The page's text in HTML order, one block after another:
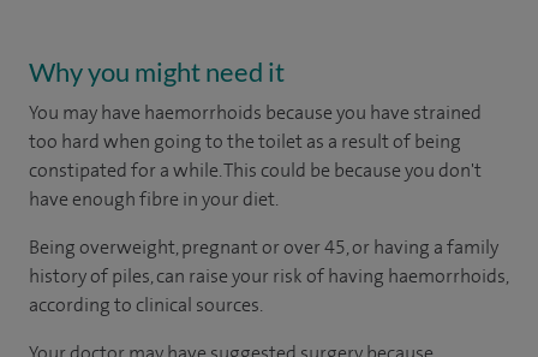
Why you might need it
You may have haemorrhoids because you have strained
too hard when going to the toilet as a result of being
constipated for a while. This could be because you don't
have enough fibre in your diet.
Being overweight, pregnant or over 45, or having a family
history of piles, can raise your risk of having haemorrhoids,
according toclinical sources.